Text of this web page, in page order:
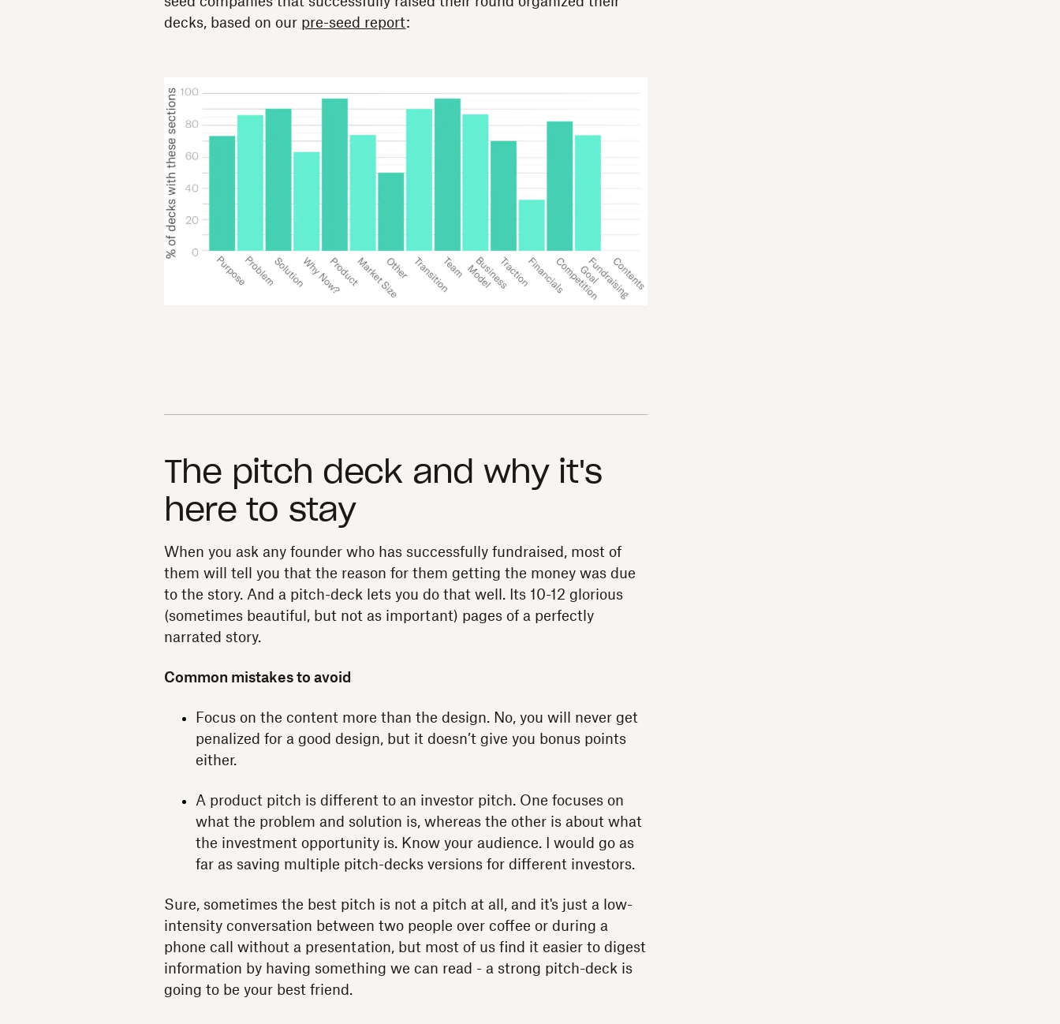
decks, based on our pre-seed report:
The pitch deck and why it's
here to stay
When you ask any founder who has successfully fundraised, most of
them will tell you that the reason for them getting the money was due
to the story. And a pitch-deck lets you do that well. Its 10-12 glorious
(sometimes beautiful, but not as important) pages of a perfectly
narrated story.
Common mistakes to avoid
Focus on the content more than the design. No, you will never get
penalized for a good design, but it doesn’t give you bonus points
either.
A product pitch is different to an investor pitch. One focuses on
what the problem and solution is, whereas the other is about what
the investment opportunity is. Know your audience. I would go as
far as saving multiple pitch-decks versions for different investors.
Sure, sometimes the best pitch is not a pitch at all, and it's just a low-
intensity conversation between two people over coffee or during a
phone call without a presentation, but most of us find it easier to digest
information by having something we can read - a strong pitch-deck is
going to be your best friend.